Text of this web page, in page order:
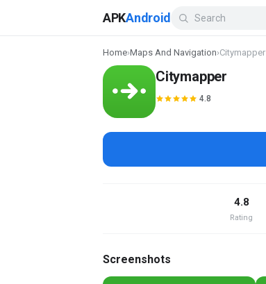
APKAndroid
Home›Maps And Navigation›Citymapper
Citymapper
4.8
4.8
Rating
Screenshots